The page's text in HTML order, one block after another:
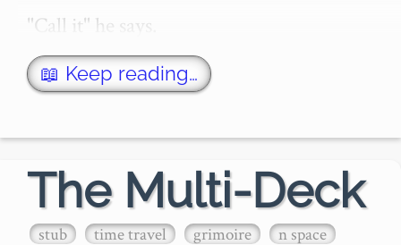
"Call it" he says.
"What?" you says. You say.
"What?"
"Heads or tails?"
📖 Keep reading…
The Multi-Deck
stub time travel grimoire
n space